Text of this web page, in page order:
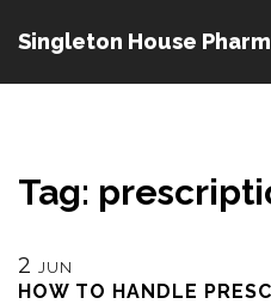
Singleton House
Tag:
2 JUN
HOW TO HANDLE